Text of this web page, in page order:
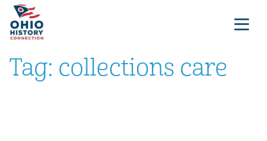
Tag: collections care